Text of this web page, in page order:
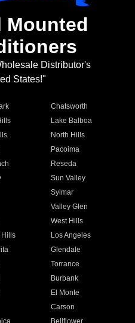
Mounted
Distributor's
States!"
Chatsworth
Lake Balboa
North Hills
Pacoima
Reseda
Sun Valley
Sylmar
Valley Glen
West Hills
Hills
Los Angeles
Glendale
Torrance
Burbank
El Monte
Carson